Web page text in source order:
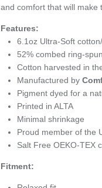
and comfort that will make
Features:
6.1oz Ultra-Soft
52% combed ring-
Cotton harvested in
Manufactured by
Pigment dyed for a
Printed in ALTA
Minimal shrinkage
Proud member of the
Salt Free OEKO-TEX
Fitment: